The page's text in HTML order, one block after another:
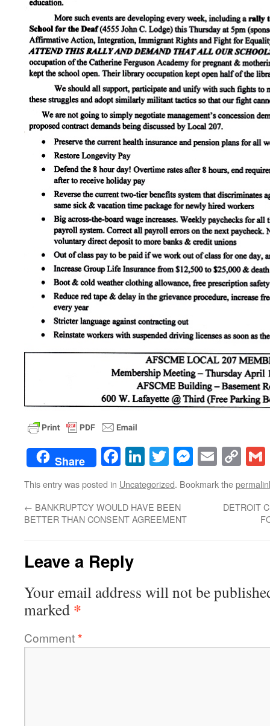
Share Facebook
LinkedIn
TwitterEmail
This entry was posted in Uncategorized. Bookmark the
← BANKRUPTCY WOULD HAVE BEEN
BETTER THAN CONSENT AGREEMENT
DETROIT
Leave a Reply
Your email address will not be
marked *
Comment*